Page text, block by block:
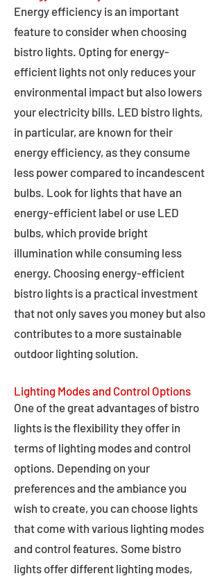
Energy efficiency is an important
feature to consider when choosing
bistro lights. Opting for energy-
efficient lights not only reduces your
environmental impact but also lowers
your electricity bills. LED bistro lights,
in particular, are known for their
energy efficiency, as they consume
less power compared to incandescent
bulbs. Look for lights that have an
energy-efficient label or use LED
bulbs, which provide bright
illumination while consuming less
energy. Choosing energy-efficient
bistro lights is a practical investment
that not only saves you money but also
contributes to a more sustainable
outdoor lighting solution.
Lighting Modes and Control Options
One of the great advantages of bistro
lights is the flexibility they offer in
terms of lighting modes and control
options. Depending on your
preferences and the ambiance you
wish to create, you can choose lights
that come with various lighting modes
and control features. Some bistro
lights offer different lighting modes,